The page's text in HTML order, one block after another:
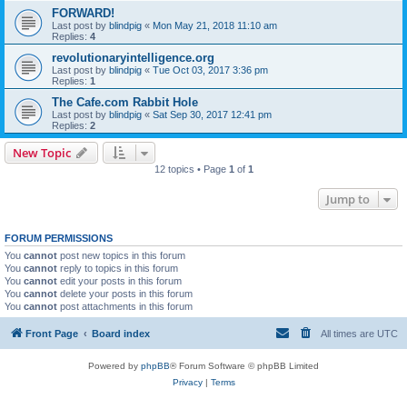
FORWARD!
Last post by blindpig « Mon May 21, 2018 11:10 am
Replies: 4
revolutionaryintelligence.org
Last post by blindpig « Tue Oct 03, 2017 3:36 pm
Replies: 1
The Cafe.com Rabbit Hole
Last post by blindpig « Sat Sep 30, 2017 12:41 pm
Replies: 2
New Topic
12 topics • Page 1 of 1
Jump to
FORUM PERMISSIONS
You cannot post new topics in this forum
You cannot reply to topics in this forum
You cannot edit your posts in this forum
You cannot delete your posts in this forum
You cannot post attachments in this forum
Front Page Board index All times are UTC
Powered by phpBB® Forum Software © phpBB Limited
Privacy| Terms